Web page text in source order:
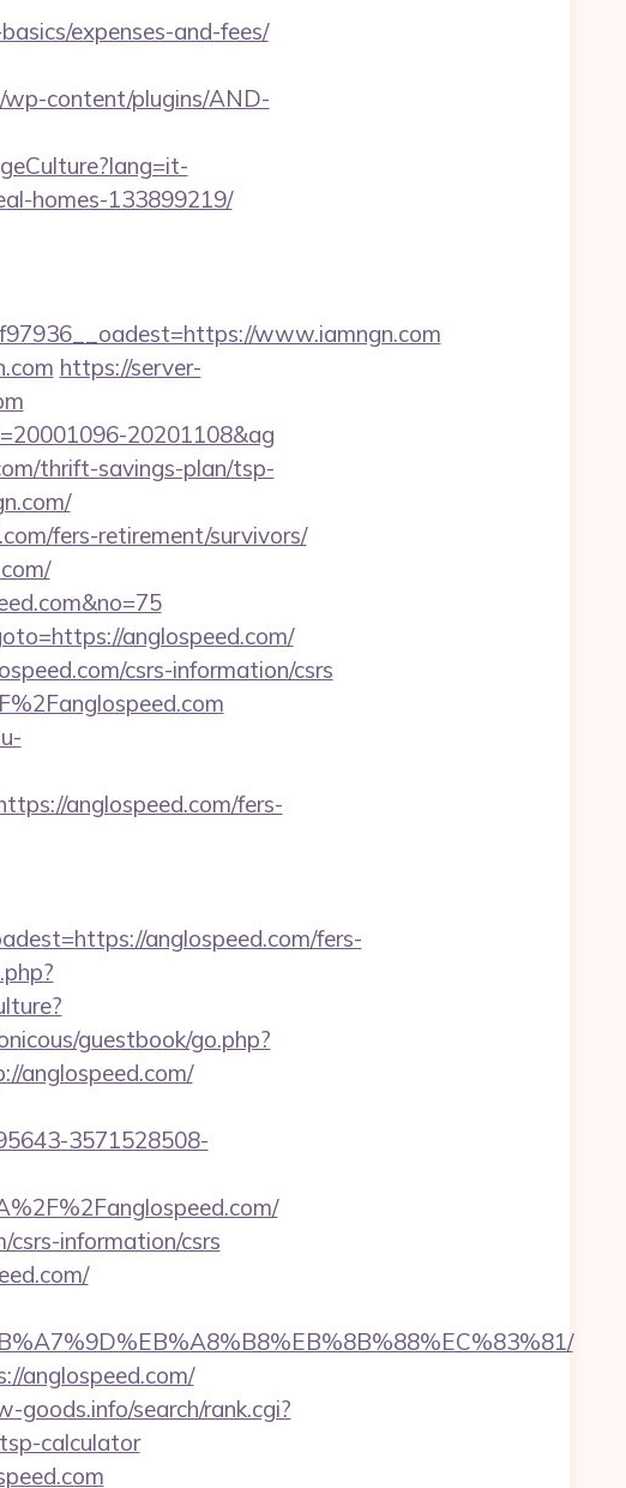
expenses-and-fees/
wp-content/plugins/AND-
homes-133899219/
www.iamngn.com
https://server-
20201108&ag
thrift-savings-plan/tsp-
fers-retirement/survivors/
anglospeed.com/
csrs-information/csrs
anglospeed.com/fers-
anglospeed.com/fers-
guestbook/go.php?
anglospeed.com/
3571528508-
csrs-information/csrs
anglospeed.com/
search/rank.cgi?
calculator